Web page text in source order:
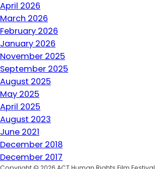
April 2026
March 2026
February 2026
January 2026
November 2025
September 2025
August 2025
May 2025
April 2025
August 2023
June 2021
December 2018
December 2017